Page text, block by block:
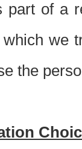
part of a
we
the